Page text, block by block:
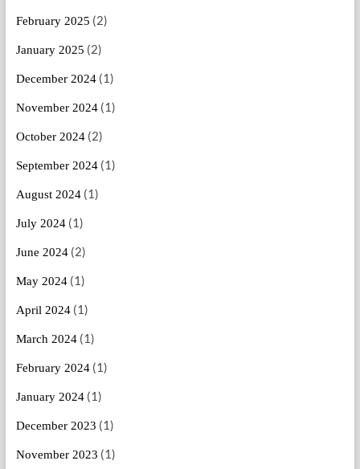
February 2025 (2)
January 2025 (2)
December 2024(1)
November 2024(1)
October 2024(2)
September 2024(1)
August 2024(1)
July 2024(1)
June 2024(2)
May 2024(1)
April 2024(1)
March 2024(1)
February 2024(1)
January 2024(1)
December 2023 (1)
November 2023 (1)